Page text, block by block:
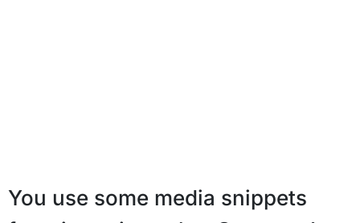
You use some media snippets